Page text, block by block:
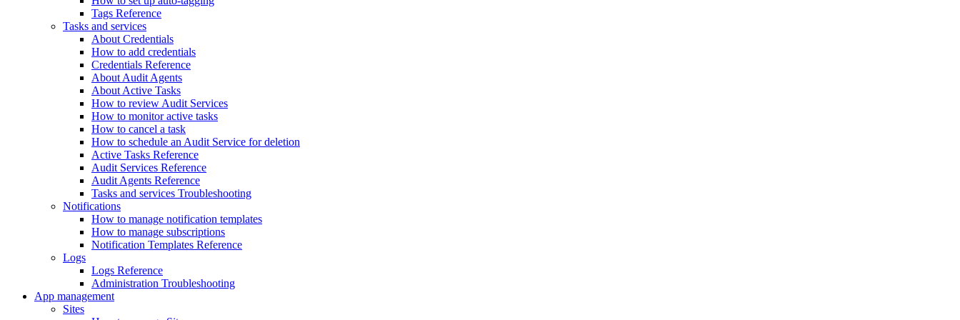
Tags Reference
Tasks and services
About Credentials
How to add credentials
Credentials Reference
About Audit Agents
About Active Tasks
How to review Audit Services
How to monitor active tasks
How to cancel a task
How to schedule an Audit Service for deletion
Active Tasks Reference
Audit Services Reference
Audit Agents Reference
Tasks and services Troubleshooting
Notifications
How to manage notification templates
How to manage subscriptions
Notification Templates Reference
Logs
Logs Reference
Administration Troubleshooting
App management
Sites